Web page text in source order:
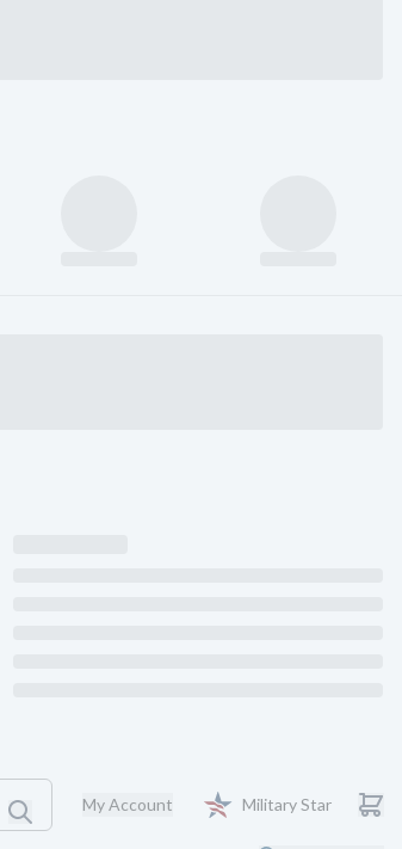
My Account Military Star